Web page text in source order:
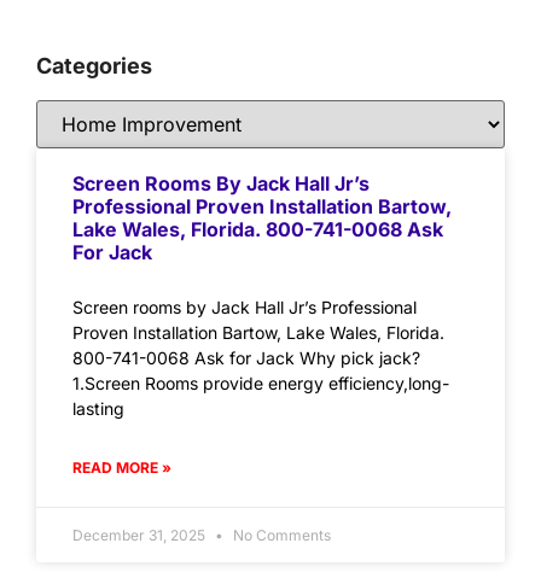
Categories
Screen Rooms By Jack Hall Jr’s
Professional Proven Installation Bartow,
Lake Wales, Florida. 800-741-0068 Ask
For Jack
Screen rooms by Jack Hall Jr’s Professional
Proven Installation Bartow, Lake Wales, Florida.
800-741-0068 Ask for Jack Why pick jack?
1.Screen Rooms provide energy efficiency,long-
lasting
READ MORE »
December 31, 2025 No Comments